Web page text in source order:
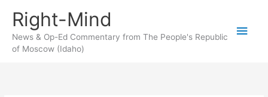
content
Right-Mind
News & Op-Ed Commentary from The People's Republic
of Moscow (Idaho)
Main